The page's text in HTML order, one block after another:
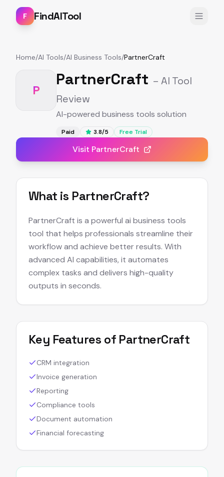
F FindAITool
Home/AI Tools/AI Business Tools/PartnerCraft
P
PartnerCraft – AI Tool
Review
AI-powered business tools solution
Paid 3.8/5 Free Trial
Visit PartnerCraft
What is PartnerCraft?
PartnerCraft is a powerful ai business tools
tool that helps professionals streamline their
workflow and achieve better results. With
advanced AI capabilities, it automates
complex tasks and delivers high-quality
outputs in seconds.
Key Features of PartnerCraft
CRM integration
Invoice generation
Reporting
Compliance tools
Document automation
Financial forecasting